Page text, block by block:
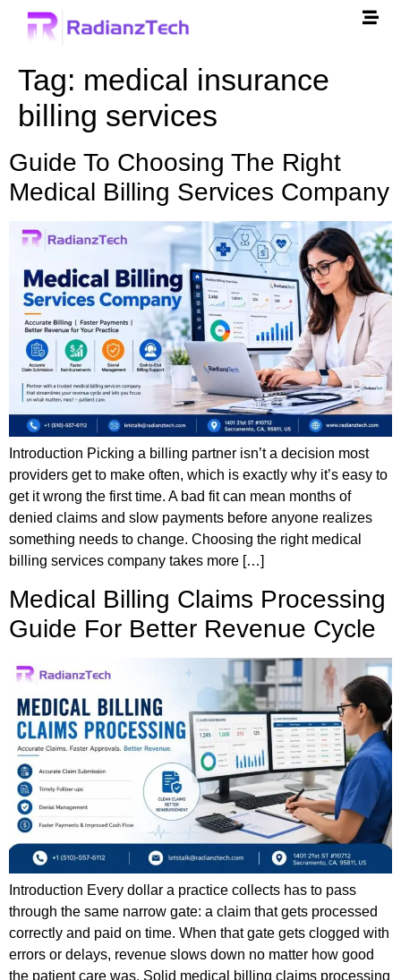
Tag: medical insurance
billing services
Guide To Choosing The Right
Medical Billing Services Company
Introduction Picking a billing partner isn’t a decision most
providers get to make often, which is exactly why it’s easy to
get it wrong the first time. A bad fit can mean months of
denied claims and slow payments before anyone realizes
something needs to change. Choosing the right medical
billing services company takes more […]
Medical Billing Claims Processing
Guide For Better Revenue Cycle
Introduction Every dollar a practice collects has to pass
through the same narrow gate: a claim that gets processed
correctly and paid on time. When that gate gets clogged with
errors or delays, revenue slows down no matter how good
the patient care was. Solid medical billing claims processing